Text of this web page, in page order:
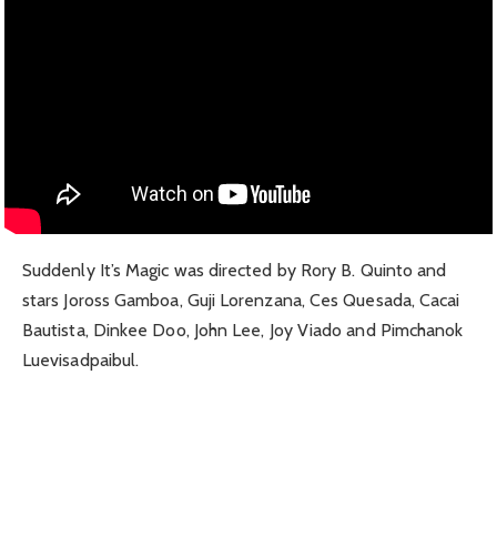
Suddenly It’s Magic was directed by Rory B. Quinto and
stars Joross Gamboa, Guji Lorenzana, Ces Quesada, Cacai
Bautista, Dinkee Doo, John Lee, Joy Viado and Pimchanok
Luevisadpaibul.